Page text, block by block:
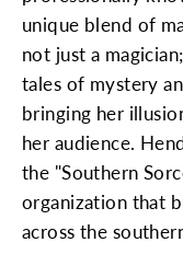
unique blend of
not just a
tales of mystery
bringing her
her audience.
the "Southern
organization that
across the